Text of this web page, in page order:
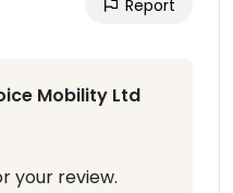
Report
Mobility Ltd
your review.